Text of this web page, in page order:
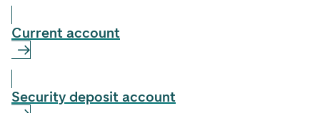
Current account
Security deposit account